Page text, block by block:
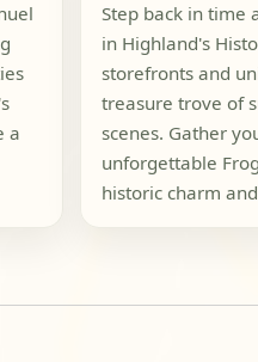
a
Step back in time
in Highland's
storefronts and
treasure trove of
scenes. Gather
unforgettable
historic charm